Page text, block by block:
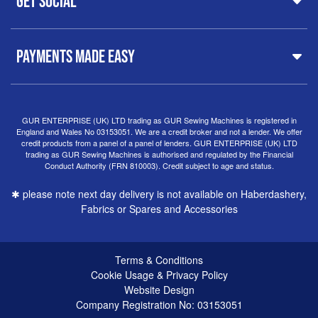
Free Delivery
Finance Options
Spares & Accessories
Software
Sewing machines on Sewing Bee 2025
West Midlands, B19 3QN
United Kingdom
Phone Line Hours 10am - 4pm Monday, Tuesday,
Thursday & Friday(Please note our store is not open to
the public.)
PAYMENTS MADE EASY
GUR ENTERPRISE (UK) LTD trading as GUR Sewing Machines is registered in
England and Wales No 03153051. We are a credit broker and not a lender. We offer
credit products from a panel of a panel of lenders. GUR ENTERPRISE (UK) LTD
trading as GUR Sewing Machines is authorised and regulated by the Financial
Conduct Authority (FRN 810003). Credit subject to age and status.
✱ please note next day delivery is not available on Haberdashery,
Fabrics or Spares and Accessories
Terms & Conditions
Cookie Usage & Privacy Policy
Website Design
Company Registration No: 03153051